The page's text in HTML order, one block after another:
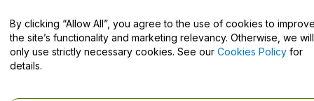
Copyright © viagogo GmbH 2026 Company Details
Use of this web site constitutes acceptance of theTerms and
Conditions
By clicking “Allow All”, you agree to the use of cookies to
the site’s functionality and marketing relevancy. Otherwise, we will
only use strictly necessary cookies. See our Cookies Policy for
details.